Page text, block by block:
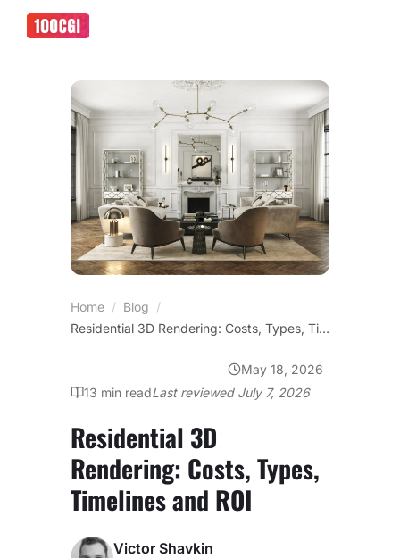
Home / Blog /
Residential 3D Rendering: Costs, Types, Timelines and ROI
May 18, 2026
13 min readLast reviewed July 7, 2026
Residential 3D
Rendering: Costs, Types,
Timelines and ROI
Victor Shavkin